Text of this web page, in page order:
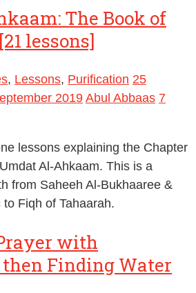
The Book of
lessons]
, Lessons, Purification 25
2019 Abul Abbaas 7
lessons explaining the Chapter
Al-Ahkaam. This is a
from Saheeh Al-Bukhaaree &
Fiqh of Tahaarah.
with
Finding Water